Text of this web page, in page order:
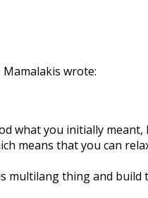
Mamalakis wrote:
what you initially
means that you can
thing and build